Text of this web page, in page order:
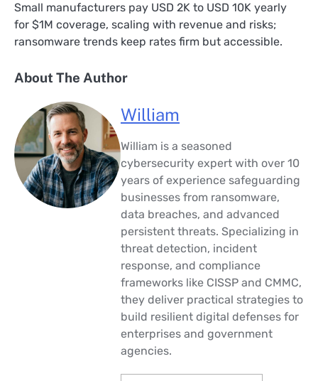
Small manufacturers pay USD 2K to USD 10K yearly
for $1M coverage, scaling with revenue and risks;
ransomware trends keep rates firm but accessible.
About The Author
William
William is a seasoned
cybersecurity expert with over 10
years of experience safeguarding
businesses from ransomware,
data breaches, and advanced
persistent threats. Specializing in
threat detection, incident
response, and compliance
frameworks like CISSP and CMMC,
they deliver practical strategies to
build resilient digital defenses for
enterprises and government
agencies.